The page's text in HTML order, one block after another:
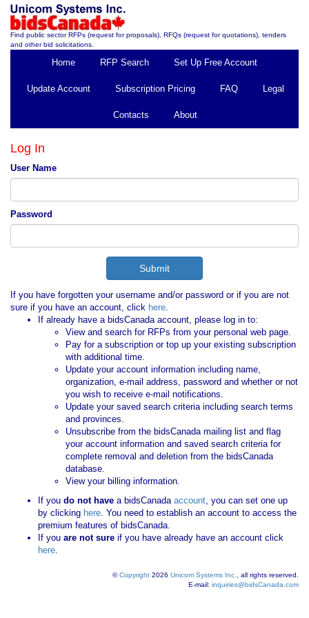
Find public sector RFPs (request for proposals), RFQs (request for quotations), tenders
and other bid solicitations.
Home RFP Search Set Up Free Account
Update Account Subscription Pricing FAQ Legal
Contacts About
Log In
User Name
Password
If you have forgotten your username and/or password or if you are not
sure if you have an account, click here.
If already have a bidsCanada account, please log in to:
View and search for RFPs from your personal web page.
Pay for a subscription or top up your existing subscription
with additional time.
Update your account information including name,
organization, e-mail address, password and whether or not
you wish to receive e-mail notifications.
Update your saved search criteria including search terms
and provinces.
Unsubscribe from the bidsCanada mailing list and flag
your account information and saved search criteria for
complete removal and deletion from the bidsCanada
database.
View your billing information.
If you do not have a bidsCanadaaccount, you can set one up
by clicking here. You need to establish an account to access the
premium features of bidsCanada.
If you are not sure if you have already have an account click
here.
©Copyright 2026 Unicom Systems Inc.
, all rights reserved.
E-mail: inquiries@bidsCanada.com